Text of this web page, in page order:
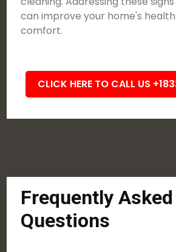
can improve your home's
comfort.
CLICK HERE TO CALL US
Frequently Asked
Questions